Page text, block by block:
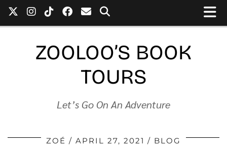
ZOOLOO’S BOOK
TOURS
Let’s Go On An Adventure
ZOÉ APRIL 27, 2021 BLOG